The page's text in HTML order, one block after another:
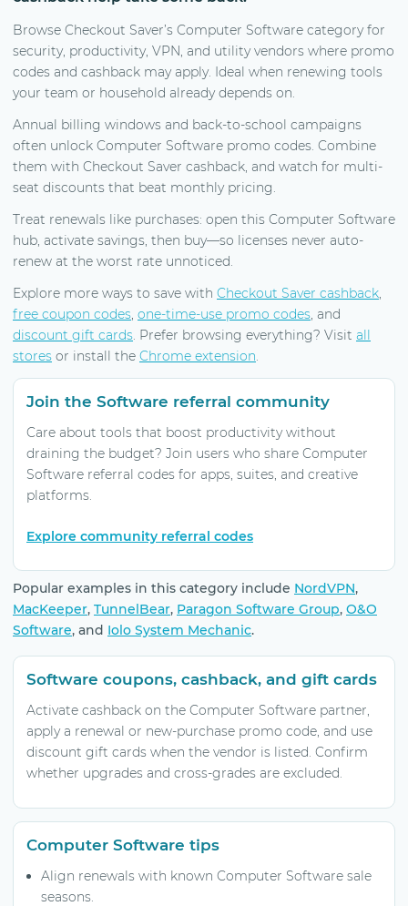
Browse Checkout Saver’s Computer Software category for
security, productivity, VPN, and utility vendors where promo
codes and cashback may apply. Ideal when renewing tools
your team or household already depends on.
Annual billing windows and back-to-school campaigns
often unlock Computer Software promo codes. Combine
them with Checkout Saver cashback, and watch for multi-
seat discounts that beat monthly pricing.
Treat renewals like purchases: open this Computer Software
hub, activate savings, then buy—so licenses never auto-
renew at the worst rate unnoticed.
Explore more ways to save with Checkout Saver cashback,
free coupon codes, one-time-use promo codes, and
discount gift cards. Prefer browsing everything? Visit all
stores or install the Chrome extension.
Join the Software referral community
Care about tools that boost productivity without
draining the budget? Join users who share Computer
Software referral codes for apps, suites, and creative
platforms.
Explore community referral codes
Popular examples in this category include NordVPN,
MacKeeper, TunnelBear, Paragon Software Group, O&O
Software, and Iolo System Mechanic.
Software coupons, cashback, and gift cards
Activate cashback on the Computer Software partner,
apply a renewal or new-purchase promo code, and use
discount gift cards when the vendor is listed. Confirm
whether upgrades and cross-grades are excluded.
Computer Software tips
Align renewals with known Computer Software sale
seasons.